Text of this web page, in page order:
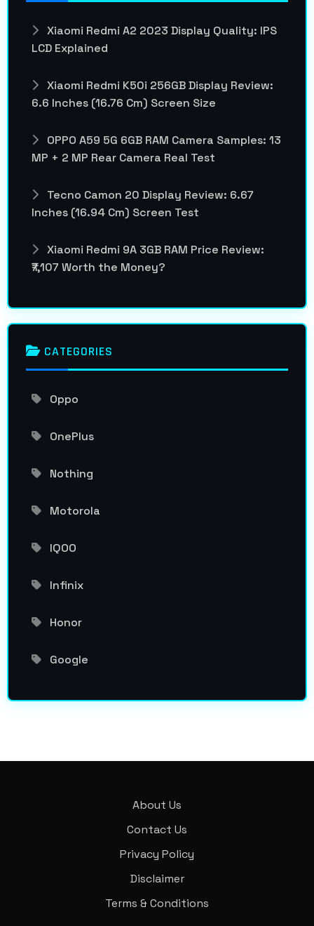
Xiaomi Redmi A2 2023 Display Quality: IPS
LCD Explained
Xiaomi Redmi K50i 256GB Display Review:
6.6 Inches (16.76 Cm) Screen Size
OPPO A59 5G 6GB RAM Camera Samples: 13
MP + 2 MP Rear Camera Real Test
Tecno Camon 20 Display Review: 6.67
Inches (16.94 Cm) Screen Test
Xiaomi Redmi 9A 3GB RAM Price Review:
₹7,107 Worth the Money?
CATEGORIES
Oppo
OnePlus
Nothing
Motorola
IQOO
Infinix
Honor
Google
About Us
Contact Us
Privacy Policy
Disclaimer
Terms & Conditions